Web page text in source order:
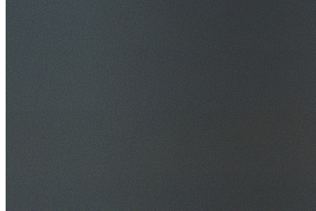
$20M Public Liability